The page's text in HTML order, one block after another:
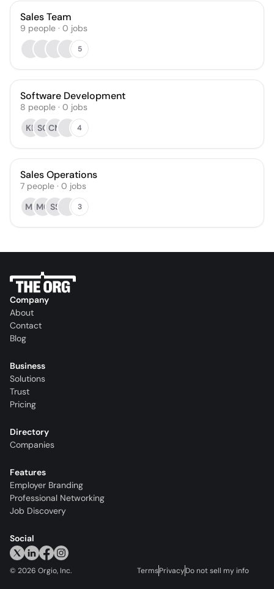
Sales Team
9 people · 0 jobs
5
Software Development
8 people · 0 jobs
KL SGCM 4
Sales Operations
7 people · 0 jobs
MJ MC SS 3
Company
About
Contact
Blog
Business
Solutions
Trust
Pricing
Directory
Companies
Features
Employer Branding
Professional Networking
Job Discovery
Social
© 2026 Orgio, Inc. TermsPrivacyDo not sell my info